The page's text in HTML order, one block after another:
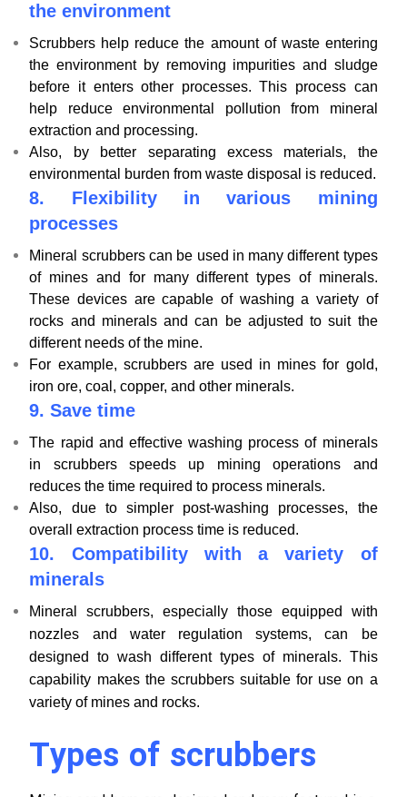
the environment
Scrubbers help reduce the amount of waste entering
the environment by removing impurities and sludge
before it enters other processes. This process can
help reduce environmental pollution from mineral
extraction and processing.
Also, by better separating excess materials, the
environmental burden from waste disposal is reduced.
8. Flexibility in various mining
processes
Mineral scrubbers can be used in many different types
of mines and for many different types of minerals.
These devices are capable of washing a variety of
rocks and minerals and can be adjusted to suit the
different needs of the mine.
For example, scrubbers are used in mines for gold,
iron ore, coal, copper, and other minerals.
9.Save time
The rapid and effective washing process of minerals
in scrubbers speeds up mining operations and
reduces the time required to process minerals.
Also, due to simpler post-washing processes, the
overall extraction process time is reduced.
10. Compatibility with a variety of
minerals
Mineral scrubbers, especially those equipped with
nozzles and water regulation systems, can be
designed to wash different types of minerals. This
capability makes the scrubbers suitable for use on a
variety of mines and rocks.
Types of scrubbers